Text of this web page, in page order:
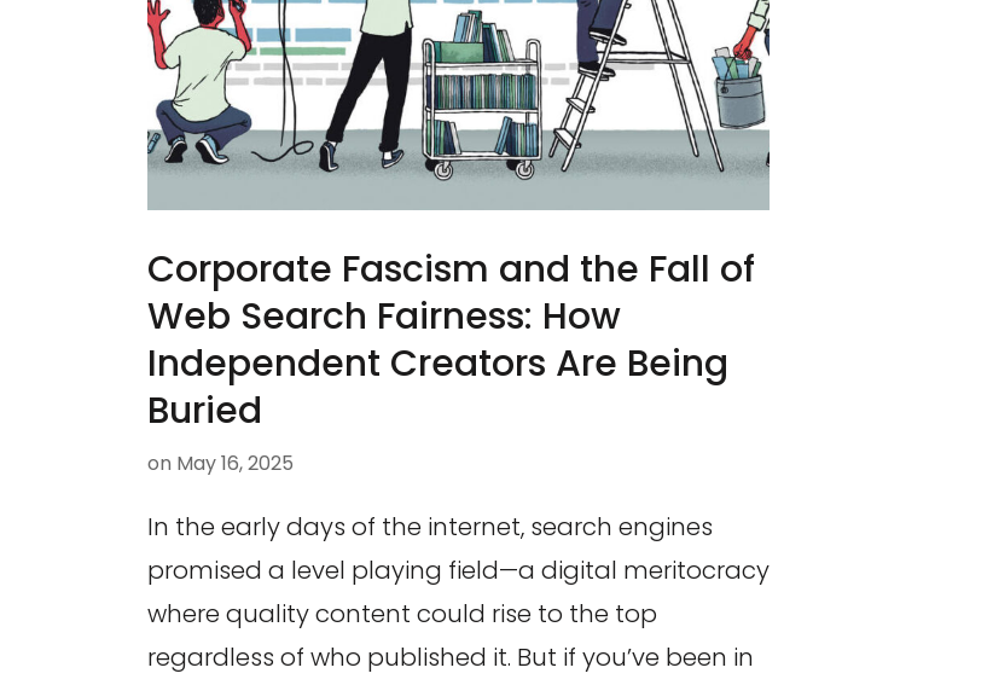
Corporate Fascism and the Fall of
Web Search Fairness: How
Independent Creators Are Being
Buried
on May 16, 2025
In the early days of the internet, search engines
promised a level playing field—a digital meritocracy
where quality content could rise to the top
regardless of who published it. But if you’ve been in